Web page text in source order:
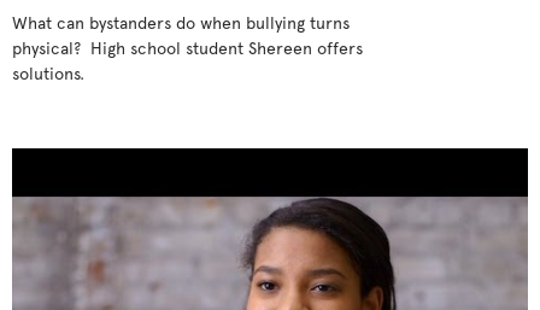
What can bystanders do when bullying turns
physical?  High school student Shereen offers
solutions.